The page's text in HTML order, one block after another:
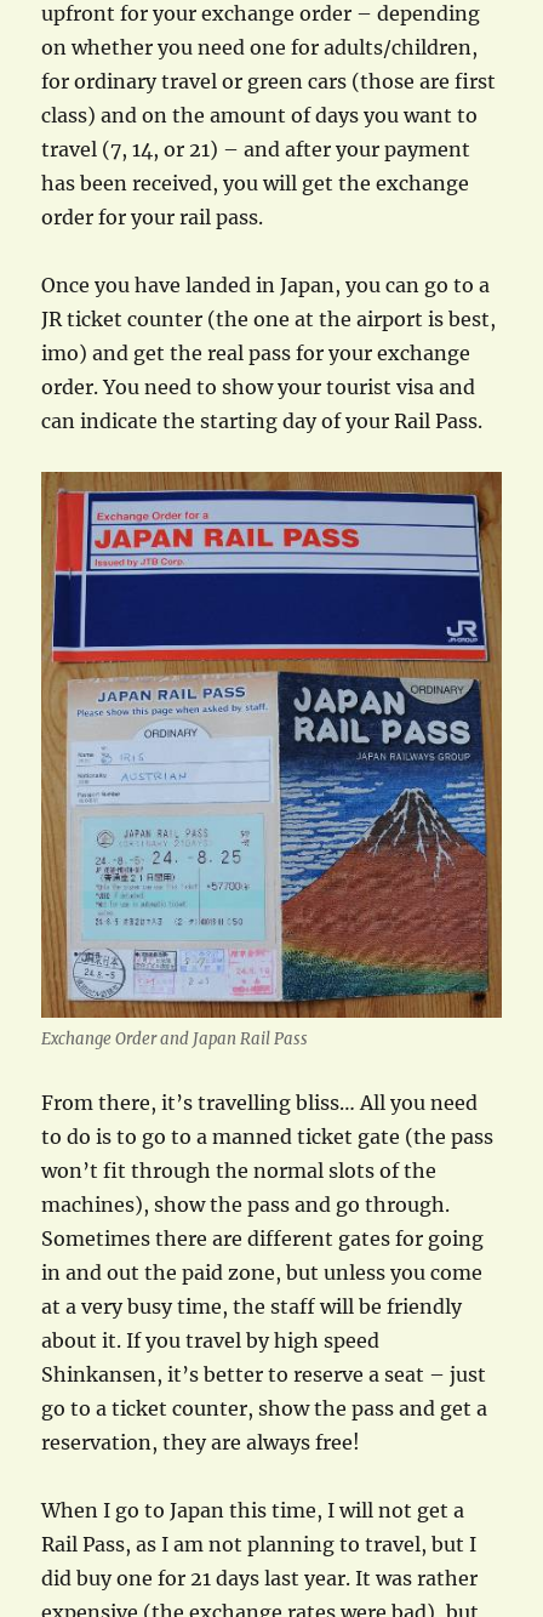
upfront for your exchange order – depending
on whether you need one for adults/children,
for ordinary travel or green cars (those are first
class) and on the amount of days you want to
travel (7, 14, or 21) – and after your payment
has been received, you will get the exchange
order for your rail pass.
Once you have landed in Japan, you can go to a
JR ticket counter (the one at the airport is best,
imo) and get the real pass for your exchange
order. You need to show your tourist visa and
can indicate the starting day of your Rail Pass.
Exchange Order and Japan Rail Pass
From there, it’s travelling bliss… All you need
to do is to go to a manned ticket gate (the pass
won’t fit through the normal slots of the
machines), show the pass and go through.
Sometimes there are different gates for going
in and out the paid zone, but unless you come
at a very busy time, the staff will be friendly
about it. If you travel by high speed
Shinkansen, it’s better to reserve a seat – just
go to a ticket counter, show the pass and get a
reservation, they are always free!
When I go to Japan this time, I will not get a
Rail Pass, as I am not planning to travel, but I
did buy one for 21 days last year. It was rather